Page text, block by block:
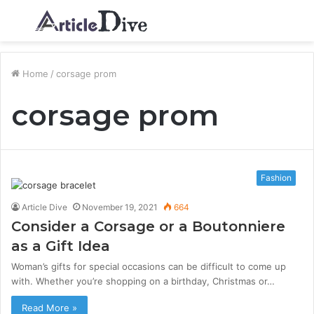
Menu
Home / corsage prom
corsage prom
Fashion
Article Dive November 19, 2021 664
Consider a Corsage or a Boutonniere
as a Gift Idea
Woman’s gifts for special occasions can be difficult to come up
with. Whether you’re shopping on a birthday, Christmas or…
Read More »